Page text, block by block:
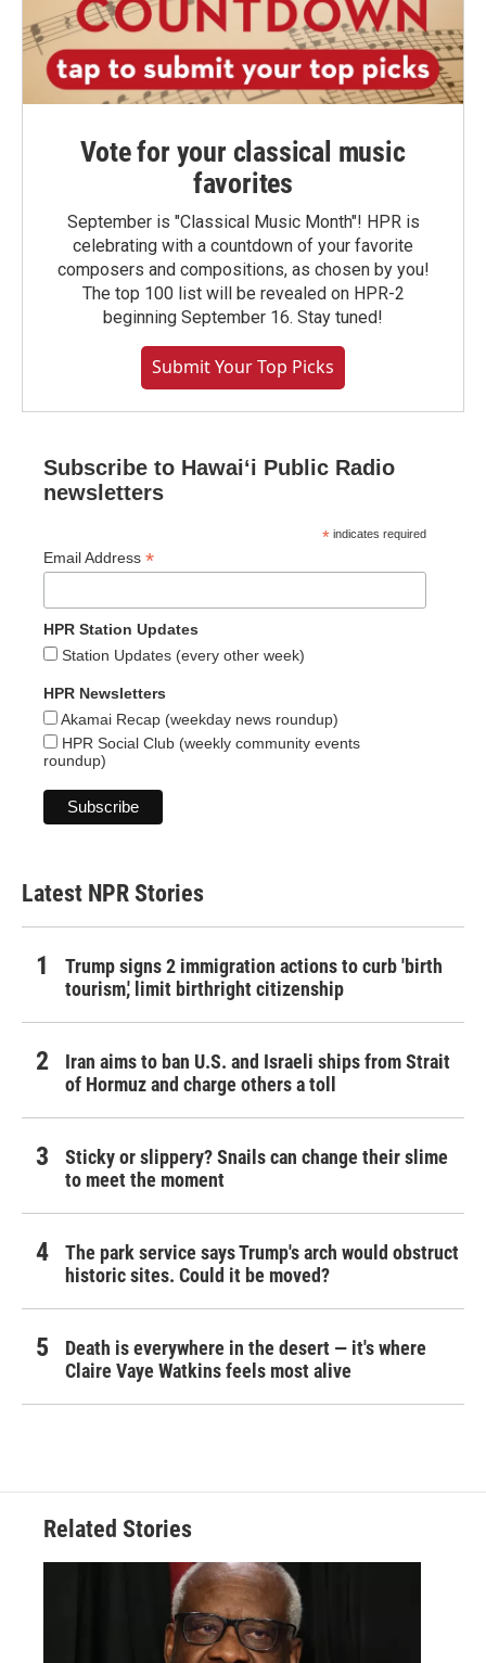
Vote for your classical music
favorites
September is "Classical Music Month"! HPR is
celebrating with a countdown of your favorite
composers and compositions, as chosen by you!
The top 100 list will be revealed on HPR-2
beginning September 16. Stay tuned!
Submit Your Top Picks
Subscribe to Hawaiʻi Public Radio
newsletters
* indicates required
Email Address *
HPR Station Updates
Station Updates (every other week)
HPR Newsletters
Akamai Recap (weekday news roundup)
HPR Social Club (weekly community events
roundup)
Latest NPR Stories
Trump signs 2 immigration actions to curb 'birth
tourism,' limit birthright citizenship
Iran aims to ban U.S. and Israeli ships from Strait
of Hormuz and charge others a toll
Sticky or slippery? Snails can change their slime
to meet the moment
The park service says Trump's arch would obstruct
historic sites. Could it be moved?
Death is everywhere in the desert — it's where
Claire Vaye Watkins feels most alive
Related Stories